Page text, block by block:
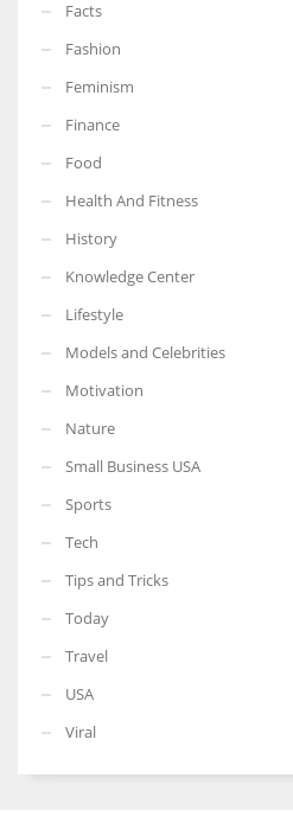
Facts
Fashion
Feminism
Finance
Food
Health And Fitness
History
Knowledge Center
Lifestyle
Models and Celebrities
Motivation
Nature
Small Business USA
Sports
Tech
Tips and Tricks
Today
Travel
USA
Viral